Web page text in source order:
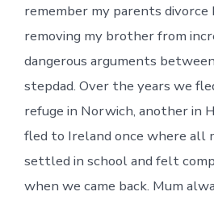
remember my parents
removing my brother from
dangerous arguments
stepdad. Over the years we
refuge in Norwich, another in
fled to Ireland once where all
settled in school and felt
when we came back. Mum